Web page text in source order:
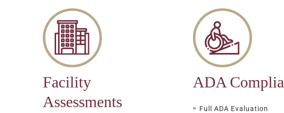
Facility
Assessments
ADA
Full ADA Evaluation